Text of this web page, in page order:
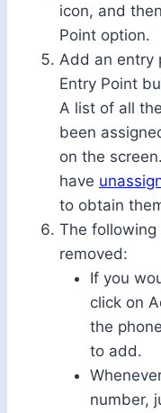
icon, and
Point option.
Add an entry
Entry Point
A list of all
been
on the
have
to obtain
The
removed:
If you
click on
the
to add.
number,